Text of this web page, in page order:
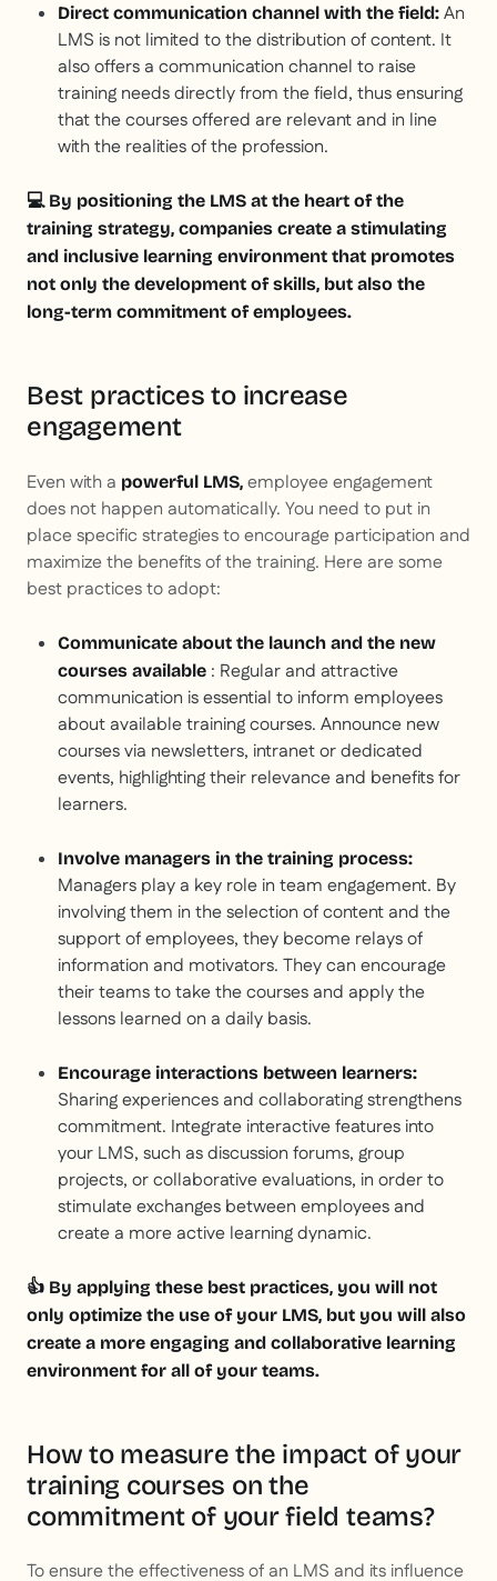
Direct communication channel with the field: An
LMS is not limited to the distribution of content. It
also offers a communication channel to raise
training needs directly from the field, thus ensuring
that the courses offered are relevant and in line
with the realities of the profession.
💻 By positioning the LMS at the heart of the
training strategy, companies create a stimulating
and inclusive learning environment that promotes
not only the development of skills, but also the
long-term commitment of employees.
Best practices to increase
engagement
Even with a powerful LMS, employee engagement
does not happen automatically. You need to put in
place specific strategies to encourage participation and
maximize the benefits of the training. Here are some
best practices to adopt:
Communicate about the launch and the new
courses available : Regular and attractive
communication is essential to inform employees
about available training courses. Announce new
courses via newsletters, intranet or dedicated
events, highlighting their relevance and benefits for
learners.
Involve managers in the training process:
Managers play a key role in team engagement. By
involving them in the selection of content and the
support of employees, they become relays of
information and motivators. They can encourage
their teams to take the courses and apply the
lessons learned on a daily basis.
Encourage interactions between learners:
Sharing experiences and collaborating strengthens
commitment. Integrate interactive features into
your LMS, such as discussion forums, group
projects, or collaborative evaluations, in order to
stimulate exchanges between employees and
create a more active learning dynamic.
👍 By applying these best practices, you will not
only optimize the use of your LMS, but you will also
create a more engaging and collaborative learning
environment for all of your teams.
How to measure the impact of your
training courses on the
commitment of your field teams?
To ensure the effectiveness of an LMS and its influence